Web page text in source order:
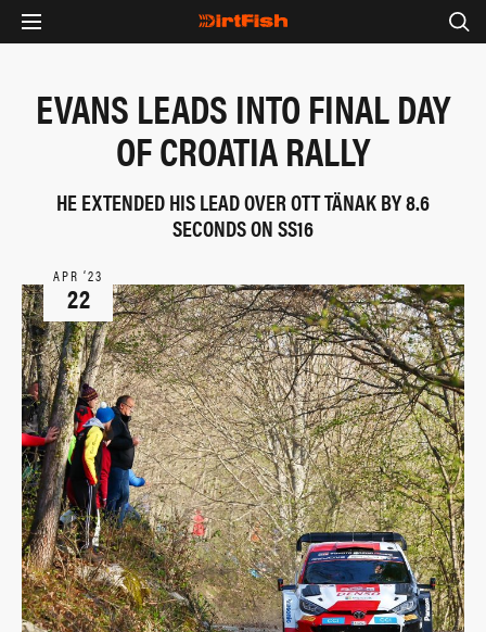
EVANS LEADS INTO FINAL DAY
OF CROATIA RALLY
HE EXTENDED HIS LEAD OVER OTT TÄNAK BY 8.6
SECONDS ON SS16
APR ‘23
22